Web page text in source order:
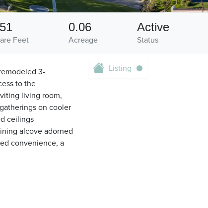
Feet Acreage
0.06
Status
Active
3-
to the
living room,
on cooler
ceilings
alcove adorned
convenience, a
Listing